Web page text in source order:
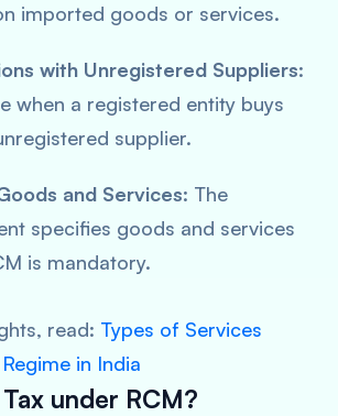
imported goods or services.
with Unregistered Suppliers:
when a registered entity buys
supplier.
and Services: The
specifies goods and services
is mandatory.
read: Types of Services
in India
under RCM?